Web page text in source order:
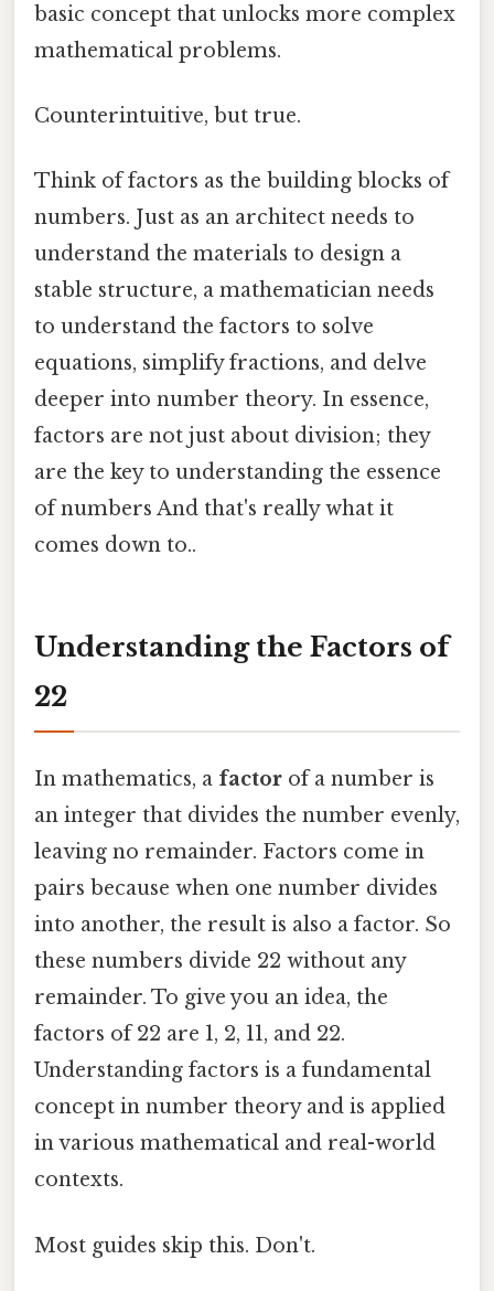
basic concept that unlocks more complex
mathematical problems.
Counterintuitive, but true.
Think of factors as the building blocks of
numbers. Just as an architect needs to
understand the materials to design a
stable structure, a mathematician needs
to understand the factors to solve
equations, simplify fractions, and delve
deeper into number theory. In essence,
factors are not just about division; they
are the key to understanding the essence
of numbers And that's really what it
comes down to..
Understanding the Factors of
22
In mathematics, a factor of a number is
an integer that divides the number evenly,
leaving no remainder. Factors come in
pairs because when one number divides
into another, the result is also a factor. So
these numbers divide 22 without any
remainder. To give you an idea, the
factors of 22 are 1, 2, 11, and 22.
Understanding factors is a fundamental
concept in number theory and is applied
in various mathematical and real-world
contexts.
Most guides skip this. Don't.